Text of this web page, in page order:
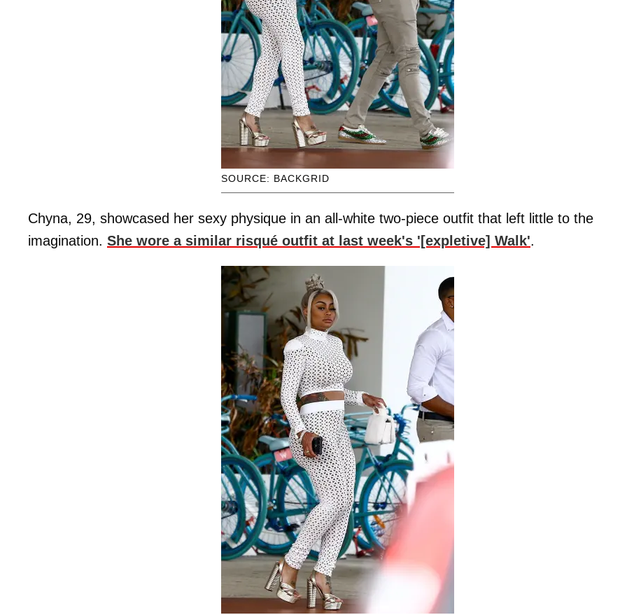
SOURCE: BACKGRID
Chyna, 29, showcased her sexy physique in an all-white two-piece outfit that left little to the
imagination. She wore a similar risqué outfit at last week's '[expletive] Walk'.